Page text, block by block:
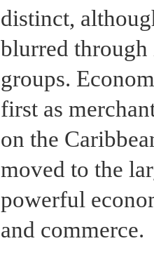
distinct,
blurred through
groups.
first as
on the
moved to the
powerful
and commerce.